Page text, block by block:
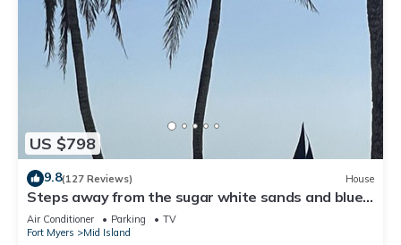
US $798
9.8(127 Reviews) House
Steps away from the sugar white sands and blue
water!
Air Conditioner Parking
TV
Fort Myers
Mid Island